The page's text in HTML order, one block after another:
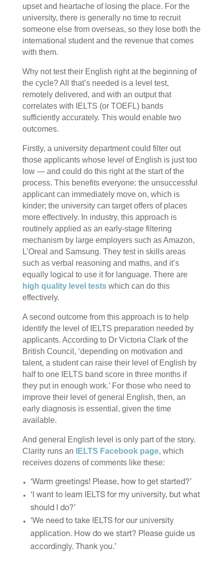
upset and heartache of losing the place. For the
university, there is generally no time to recruit
someone else from overseas, so they lose both the
international student and the revenue that comes
with them.
Why not test their English right at the beginning of
the cycle? All that’s needed is a level test,
remotely delivered, and with an output that
correlates with IELTS (or TOEFL) bands
sufficiently accurately. This would enable two
outcomes.
Firstly, a university department could filter out
those applicants whose level of English is just too
low — and could do this right at the start of the
process. This benefits everyone: the unsuccessful
applicant can immediately move on, which is
kinder; the university can target offers of places
more effectively. In industry, this approach is
routinely applied as an early-stage filtering
mechanism by large employers such as Amazon,
L’Oreal and Samsung. They test in skills areas
such as verbal reasoning and maths, and it’s
equally logical to use it for language. There are
high quality level testswhich can do this
effectively.
A second outcome from this approach is to help
identify the level of IELTS preparation needed by
applicants. According to Dr Victoria Clark of the
British Council, ‘depending on motivation and
talent, a student can raise their level of English by
half to one IELTS band score in three months if
they put in enough work.’ For those who need to
improve their level of general English, then, an
early diagnosis is essential, given the time
available.
And general English level is only part of the story.
Clarity runs an
IELTS Facebook page, which
receives dozens of comments like these:
‘Warm greetings! Please, how to get started?’
‘I want to learn IELTS for my university, but what
should I do?’
‘We need to take IELTS for our university
application. How do we start? Please guide us
accordingly. Thank you.’